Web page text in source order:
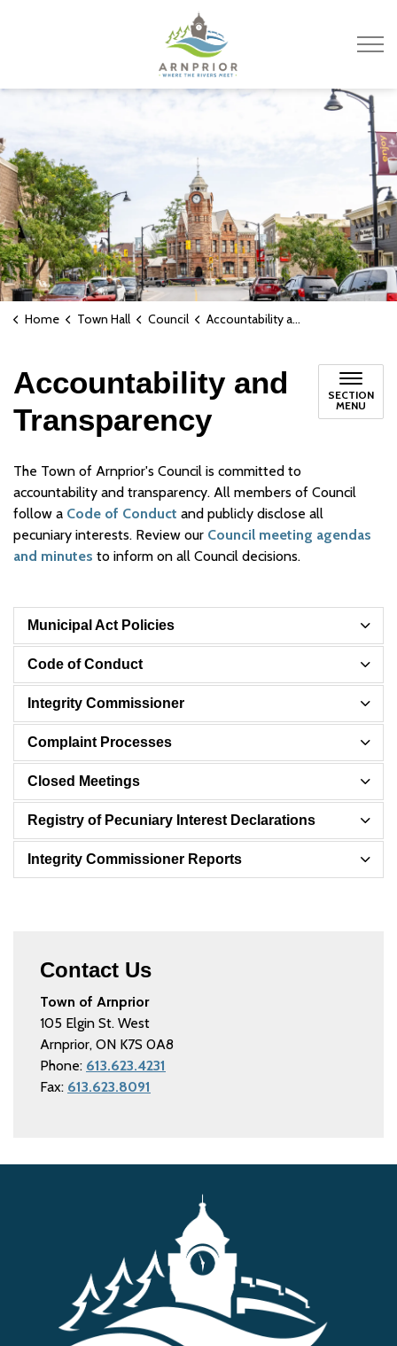
Home Town Hall Council Accountability and Transparency
Accountability and
Transparency
SECTION
MENU
The Town of Arnprior's Council is committed to
accountability and transparency. All members of Council
follow a Code of Conduct and publicly disclose all
pecuniary interests. Review our Council meeting agendas
and minutes to inform on all Council decisions.
Municipal Act Policies
Code of Conduct
Integrity Commissioner
Complaint Processes
Closed Meetings
Registry of Pecuniary Interest Declarations
Integrity Commissioner Reports
Contact Us
Town of Arnprior
105 Elgin St. West
Arnprior, ON K7S 0A8
Phone: 613.623.4231
Fax: 613.623.8091